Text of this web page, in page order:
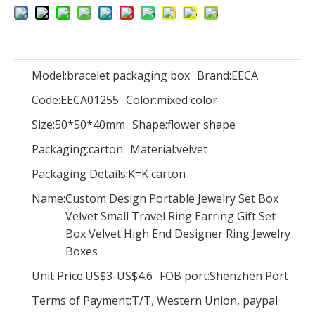
Magic Cube Flower Rose Bouquet Box Birthday Gift Valentine's Day Double Open Door Flower Gift Box With Ribbon And Drawer
New style Popular mickey mouse Valentine paper flower chocolate gift packaging box with clear PVC window and gold logo
Model:bracelet packaging box Brand:EECA
Code:EECA01255 Color:mixed color
Size:50*50*40mm Shape:flower shape
Packaging:carton Material:velvet
Packaging Details:K=K carton
Name:Custom Design Portable Jewelry Set Box
Velvet Small Travel Ring Earring Gift Set
Box Velvet High End Designer Ring Jewelry
Boxes
Unit Price:US$3-US$4.6 FOB port:Shenzhen Port
Terms of Payment:T/T, Western Union, paypal